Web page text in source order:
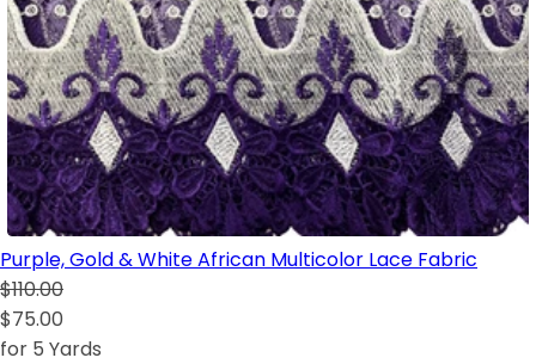
Purple, Gold & White African Multicolor Lace Fabric
$110.00
$75.00
for 5 Yards